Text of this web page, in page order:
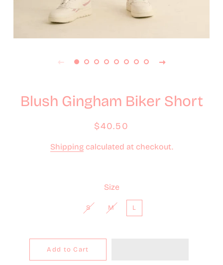
Blush Gingham Biker Short
Regular
Sale
$40.50
Shippingcalculated at checkout.
Size
S M L
Add to Cart